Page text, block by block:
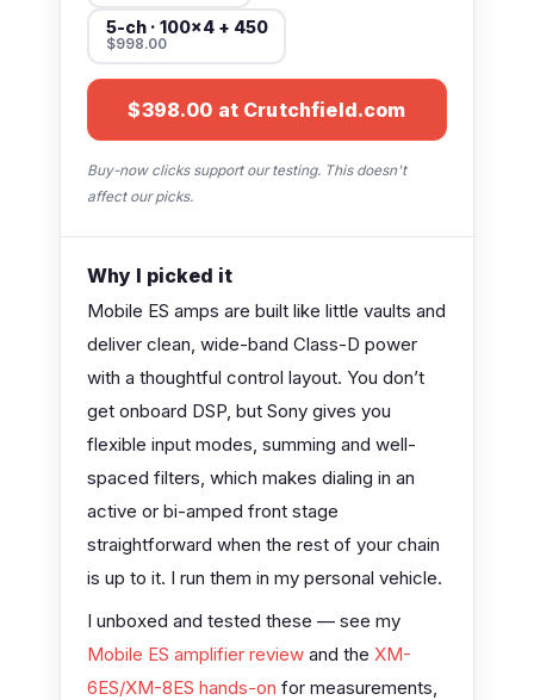
5-ch · 100×4 + 450
$998.00
$398.00 at Crutchfield.com
Buy-now clicks support our testing. This doesn't
affect our picks.
Why I picked it
Mobile ES amps are built like little vaults and
deliver clean, wide-band Class-D power
with a thoughtful control layout. You don’t
get onboard DSP, but Sony gives you
flexible input modes, summing and well-
spaced filters, which makes dialing in an
active or bi-amped front stage
straightforward when the rest of your chain
is up to it. I run them in my personal vehicle.
I unboxed and tested these — see my
Mobile ES amplifier review and the XM-
6ES/XM-8ES hands-on for measurements,